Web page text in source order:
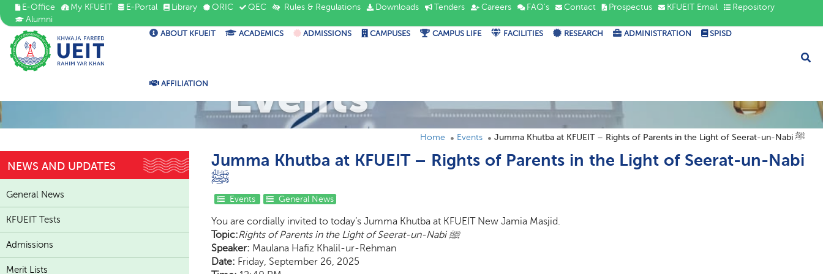
E-Office My KFUEIT E-Portal Library ORIC QEC Rules & Regulations Downloads Tenders Careers FAQ's Contact Prospectus KFUEIT Email
Repository
Alumni
ABOUT KFUEIT ACADEMICS ADMISSIONS CAMPUSES CAMPUS LIFE FACILITIES RESEARCH ADMINISTRATION SPISD
AFFILIATION Events
Home Events Jumma Khutba at KFUEIT – Rights of Parents in the Light of Seerat-un-Nabi ﷺ
Jumma Khutba at KFUEIT – Rights of Parents in the Light of Seerat-un-Nabi
ﷺ
Events General News
You are cordially invited to today’s Jumma Khutba at KFUEIT New Jamia Masjid.
Topic:
Rights of Parents in the Light of Seerat-un-Nabi ﷺ
Speaker: Maulana Hafiz Khalil-ur-Rehman
Date: Friday, September 26, 2025
NEWS AND UPDATES
General News
KFUEIT Tests
Admissions
Merit Lists